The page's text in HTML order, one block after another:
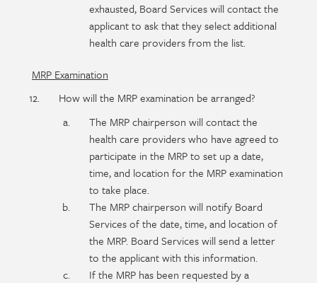
exhausted, Board Services will contact the
applicant to ask that they select additional
health care providers from the list.
MRP Examination
How will the MRP examination be arranged?
The MRP chairperson will contact the
health care providers who have agreed to
participate in the MRP to set up a date,
time, and location for the MRP examination
to take place.
The MRP chairperson will notify Board
Services of the date, time, and location of
the MRP. Board Services will send a letter
to the applicant with this information.
If the MRP has been requested by a